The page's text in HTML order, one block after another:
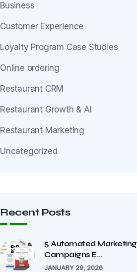
Business
Customer Experience
Loyalty Program Case Studies
Online ordering
Restaurant CRM
Restaurant Growth & AI
Restaurant Marketing
Uncategorized
Recent Posts
5 Automated Marketing
Campaigns E...
JANUARY 29, 2026